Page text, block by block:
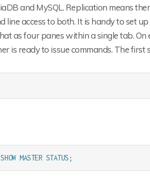
and MySQL. Replication means
line access to both. It is handy to set
as four panes within a single tab. On
is ready to issue commands. The first
MASTER STATUS;